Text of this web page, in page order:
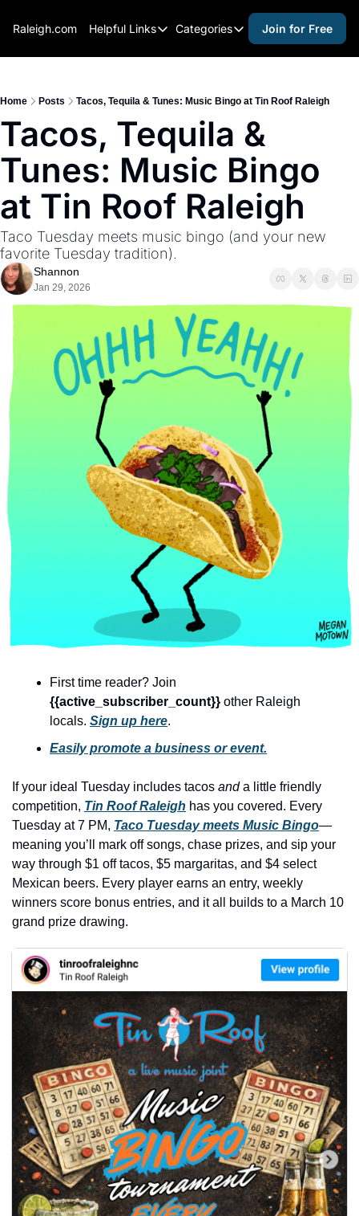
Raleigh.com Helpful Links
Helpful Links
Raleigh Gear and Gifts
Expert Raleigh Guides
About Us
Advertise
Careers
Categories
Categories
activities for kids
activities for seniors
activities for teens
alcohol free events
arts and crafts
beer and wine
black history
cocktails
coffee & cafes
community
cultural events
date nights
educational events
entertainment
family friendly events
festivals
for foodies
good causes
hidden gems
holiday events
local businesses
local produce
local talent
markets
museums
nightlife
outdoors
pets & animals
rooftops
seasonal events
shopping
Join for Free
Home Posts Tacos, Tequila & Tunes: Music Bingo at Tin Roof Raleigh
Tacos, Tequila &
Tunes: Music Bingo
at Tin Roof Raleigh
Taco Tuesday meets music bingo (and your new
favorite Tuesday tradition).
Shannon
Jan 29, 2026
{{active_subscriber_count}} other Raleigh
locals. Sign up here.
Easily promote a business or event.
If your ideal Tuesday includes tacos and a little friendly
competition, Tin Roof Raleigh has you covered. Every
Tuesday at 7 PM, Taco Tuesday meets Music Bingo—
meaning you’ll mark off songs, chase prizes, and sip your
way through $1 off tacos, $5 margaritas, and $4 select
Mexican beers. Every player earns an entry, weekly
winners score bonus entries, and it all builds to a March 10
grand prize drawing.